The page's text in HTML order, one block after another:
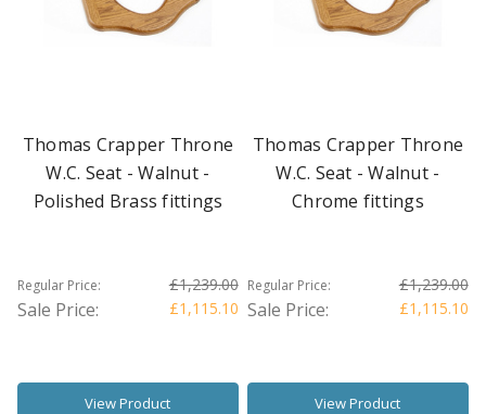
Thomas Crapper Throne
W.C. Seat - Walnut -
Polished Brass fittings
Regular Price: £1,239.00
Sale Price: £1,115.10
View Product
Thomas Crapper Throne
W.C. Seat - Walnut -
Chrome fittings
Regular Price: £1,239.00
Sale Price: £1,115.10
View Product